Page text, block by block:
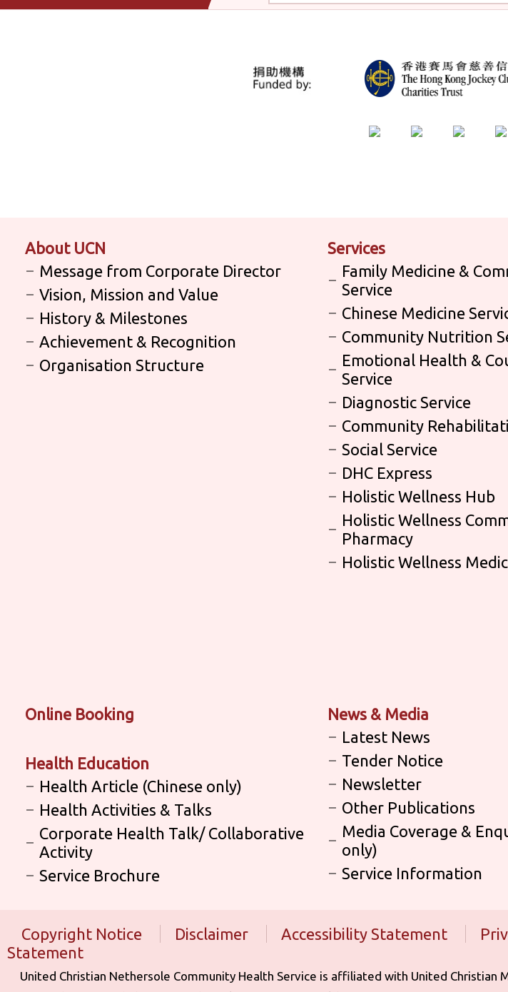
About UCN
Message from Corporate Director
Vision, Mission and Value
History & Milestones
Achievement & Recognition
Organisation Structure
Services
Family Medicine &
Service
Chinese Medicine
Community Nutrition
Emotional Health &
Service
Diagnostic Service
Community
Social Service
DHC Express
Holistic Wellness Hub
Holistic Wellness
Pharmacy
Holistic Wellness
Online Booking
Health Education
Health Article (Chinese only)
Health Activities & Talks
Corporate Health Talk/ Collaborative
Activity
Service Brochure
News & Media
Latest News
Tender Notice
Newsletter
Other Publications
Media Coverage &
only)
Service Information
Copyright Notice Disclaimer Accessibility Statement
Statement
United Christian Nethersole Community Health Service is affiliated with United Christian